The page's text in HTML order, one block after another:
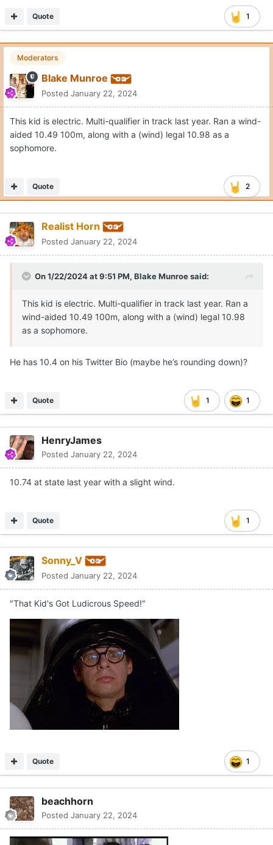
1
Quote
Moderators
Blake Munroe
Posted January 22, 2024
This kid is electric. Multi-qualifier in track last year. Ran a wind-
aided 10.49 100m, along with a (wind) legal 10.98 as a
sophomore.
2
Quote
Realist Horn
Posted January 22, 2024
On 1/22/2024 at 9:51 PM, Blake Munroesaid:
This kid is electric. Multi-qualifier in track last year. Ran a
wind-aided 10.49 100m, along with a (wind) legal 10.98
as a sophomore.
He has 10.4 on his Twitter Bio (maybe he’s rounding down)?
1 1
Quote
HenryJames
Posted January 22, 2024
10.74 at state last year with a slight wind.
1
Quote
Sonny_V
Posted January 22, 2024
"That Kid's Got Ludicrous Speed!"
1
Quote
beachhorn
Posted January 22, 2024